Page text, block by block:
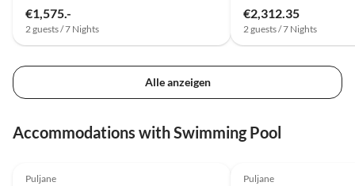
€1,575.-
2 guests / 7 Nights
€2,312.35
2 guests / 7 Nights
Alle anzeigen
Accommodations with Swimming Pool
Puljane Puljane